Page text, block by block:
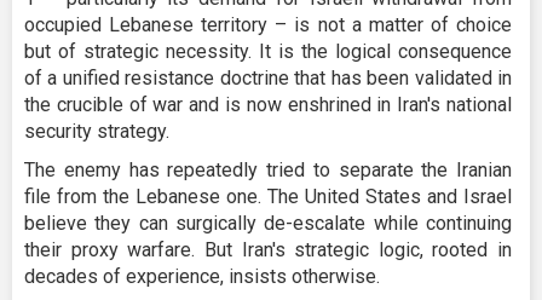
occupied Lebanese territory – is not a matter of choice
but of strategic necessity. It is the logical consequence
of a unified resistance doctrine that has been validated in
the crucible of war and is now enshrined in Iran's national
security strategy.
The enemy has repeatedly tried to separate the Iranian
file from the Lebanese one. The United States and Israel
believe they can surgically de-escalate while continuing
their proxy warfare. But Iran's strategic logic, rooted in
decades of experience, insists otherwise.